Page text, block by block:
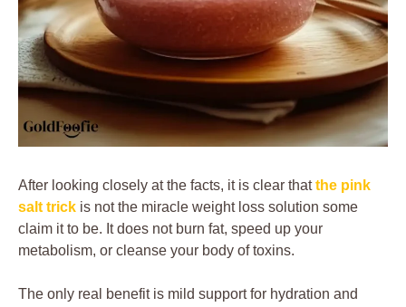
After looking closely at the facts, it is clear thatthe pink
salt trick is not the miracle weight loss solution some
claim it to be. It does not burn fat, speed up your
metabolism, or cleanse your body of toxins.
The only real benefit is mild support for hydration and